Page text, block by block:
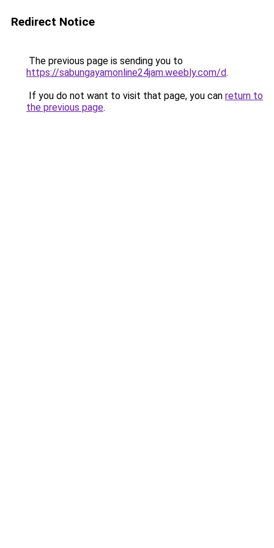
Redirect Notice
The previous page is sending you to
https://sabungayamonline24jam.weebly.com/d.
If you do not want to visit that page, you can return to
the previous page.